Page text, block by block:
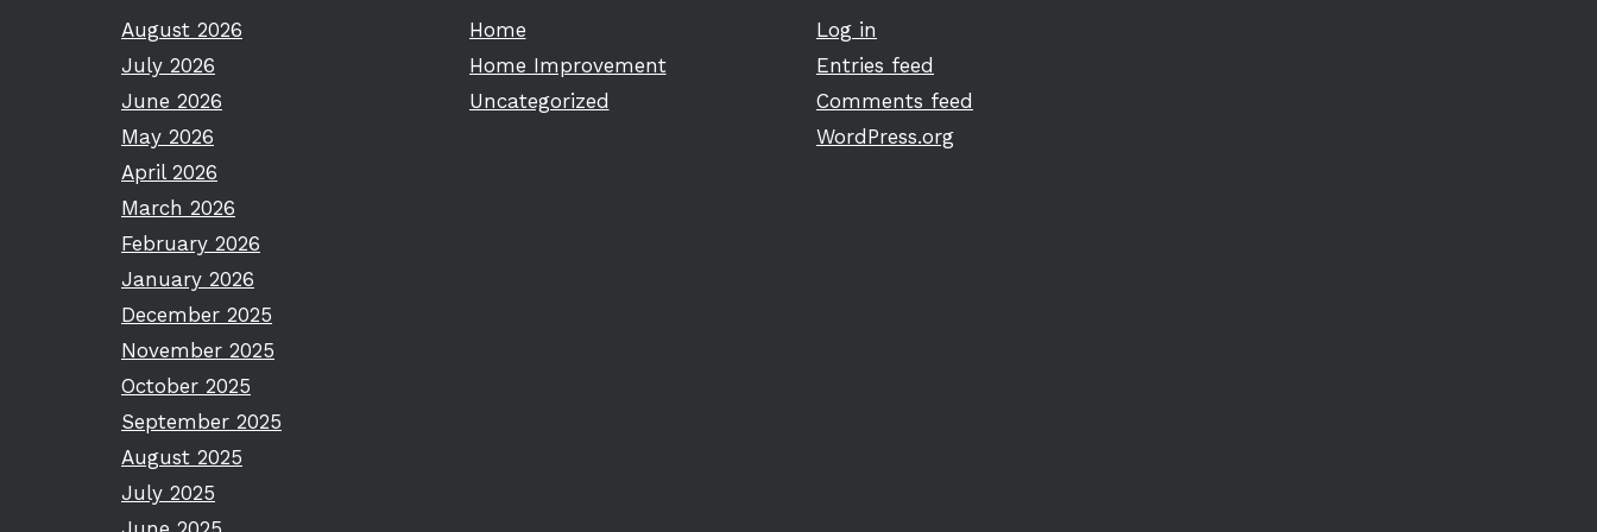
August 2026
July 2026
June 2026
May 2026
April 2026
March 2026
February 2026
January 2026
December 2025
November 2025
October 2025
September 2025
August 2025
July 2025
Home
Home Improvement
Uncategorized
Log in
Entries feed
Comments feed
WordPress.org